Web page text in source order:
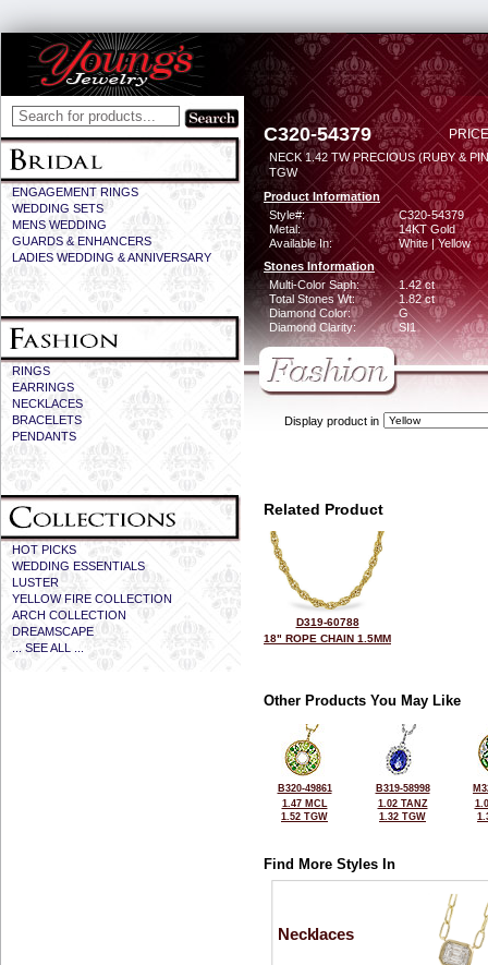
ENGAGEMENT RINGS
WEDDING SETS
MENS WEDDING
GUARDS & ENHANCERS
LADIES WEDDING & ANNIVERSARY
RINGS
EARRINGS
NECKLACES
BRACELETS
PENDANTS
HOT PICKS
WEDDING ESSENTIALS
LUSTER
YELLOW FIRE COLLECTION
ARCH COLLECTION
DREAMSCAPE
... SEE ALL ...
C320-54379
NECK 1.42 TW PRECIOUS (RUBY &
TGW
Product Information
Style#:
C320-54379
Metal:
14KT Gold
Available In:
White | Yellow
Stones Information
Multi-Color Saph:
1.42 ct
Total Stones Wt:
1.82 ct
Diamond Color:
G
Diamond Clarity:
SI1
Display product in
Related Product
D319-60788
18" ROPE CHAIN 1.5MM
Other Products You May Like
B320-49861
1.47 MCL
1.52 TGW
B319-58998
1.02 TANZ
1.32 TGW
Find More Styles In
Necklaces